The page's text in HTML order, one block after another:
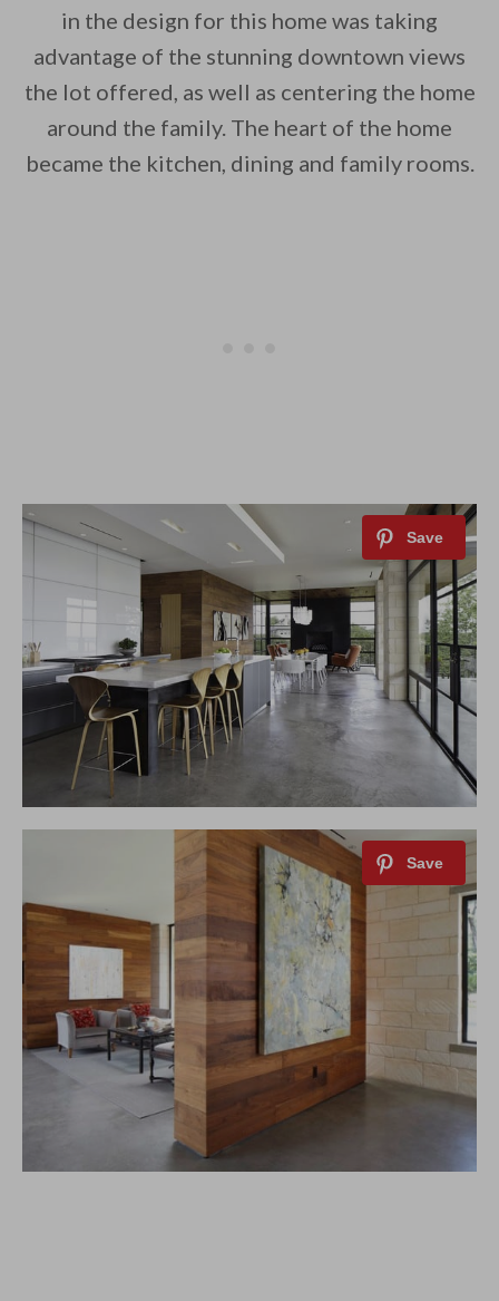
By saving, we'll email this post to you
in the design for this home was taking
advantage of the stunning downtown views
the lot offered, as well as centering the home
around the family. The heart of the home
became the kitchen, dining and family rooms.